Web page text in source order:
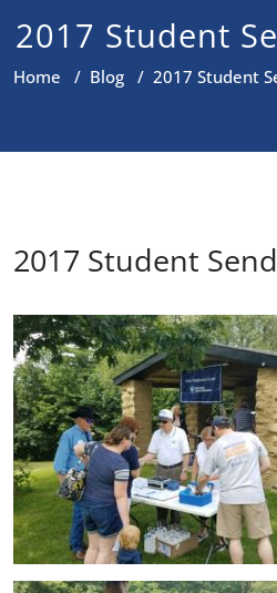
2017 Student
Home / Blog / 2017 Student
2017 Student